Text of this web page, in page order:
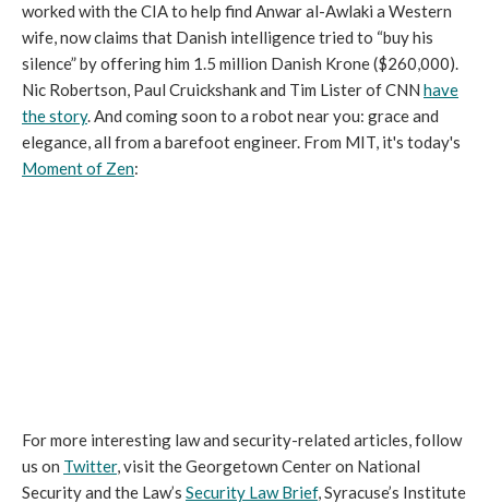
worked with the CIA to help find Anwar al-Awlaki a Western
wife, now claims that Danish intelligence tried to “buy his
silence” by offering him 1.5 million Danish Krone ($260,000).
Nic Robertson, Paul Cruickshank and Tim Lister of CNN have
the story. And coming soon to a robot near you: grace and
elegance, all from a barefoot engineer. From MIT, it's today's
Moment of Zen:
For more interesting law and security-related articles, follow
us on Twitter, visit the Georgetown Center on National
Security and the Law’s Security Law Brief, Syracuse’s Institute